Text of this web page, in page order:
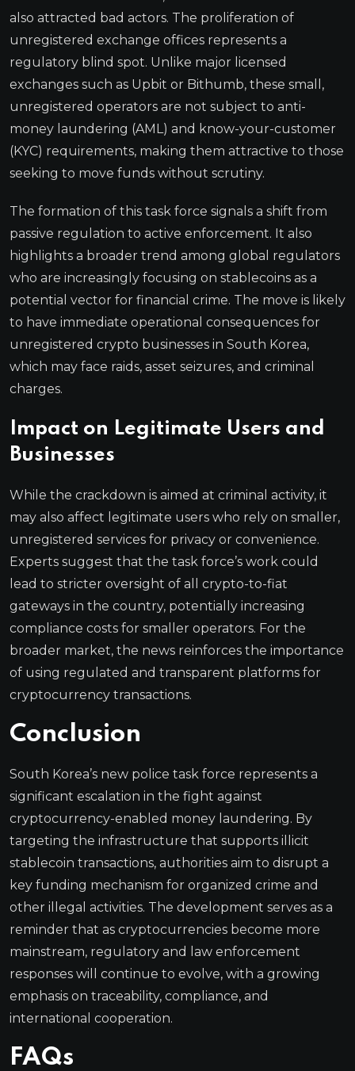
also attracted bad actors. The proliferation of
unregistered exchange offices represents a
regulatory blind spot. Unlike major licensed
exchanges such as Upbit or Bithumb, these small,
unregistered operators are not subject to anti-
money laundering (AML) and know-your-customer
(KYC) requirements, making them attractive to those
seeking to move funds without scrutiny.
The formation of this task force signals a shift from
passive regulation to active enforcement. It also
highlights a broader trend among global regulators
who are increasingly focusing on stablecoins as a
potential vector for financial crime. The move is likely
to have immediate operational consequences for
unregistered crypto businesses in South Korea,
which may face raids, asset seizures, and criminal
charges.
Impact on Legitimate Users and
Businesses
While the crackdown is aimed at criminal activity, it
may also affect legitimate users who rely on smaller,
unregistered services for privacy or convenience.
Experts suggest that the task force’s work could
lead to stricter oversight of all crypto-to-fiat
gateways in the country, potentially increasing
compliance costs for smaller operators. For the
broader market, the news reinforces the importance
of using regulated and transparent platforms for
cryptocurrency transactions.
Conclusion
South Korea’s new police task force represents a
significant escalation in the fight against
cryptocurrency-enabled money laundering. By
targeting the infrastructure that supports illicit
stablecoin transactions, authorities aim to disrupt a
key funding mechanism for organized crime and
other illegal activities. The development serves as a
reminder that as cryptocurrencies become more
mainstream, regulatory and law enforcement
responses will continue to evolve, with a growing
emphasis on traceability, compliance, and
international cooperation.
FAQs